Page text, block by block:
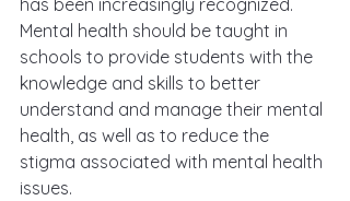
has been increasingly recognized.
Mental health should be taught in
schools to provide students with the
knowledge and skills to better
understand and manage their mental
health, as well as to reduce the
stigma associated with mental health
issues.